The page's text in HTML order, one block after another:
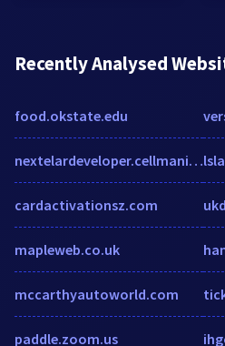
Recently Analysed
food.okstate.edu
nextelardeveloper.cellmania.com
cardactivationsz.com
mapleweb.co.uk
mccarthyautoworld.com
paddle.zoom.us